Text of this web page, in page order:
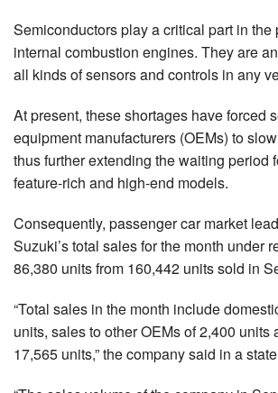
Semiconductors play a critical part in the
internal combustion engines. They are
all kinds of sensors and controls in any
At present, these shortages have forced
equipment manufacturers (OEMs) to
thus further extending the waiting period
feature-rich and high-end models.
Consequently, passenger car market
Suzuki’s total sales for the month under
86,380 units from 160,442 units sold in
“Total sales in the month include
units, sales to other OEMs of 2,400 units
17,565 units,” the company said in a